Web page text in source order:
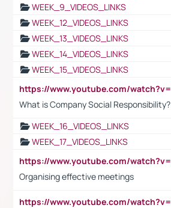
WEEK_9_VIDEOS_LINKS
WEEK_12_VIDEOS_LINKS
WEEK_13_VIDEOS_LINKS
WEEK_14_VIDEOS_LINKS
WEEK_15_VIDEOS_LINKS
What is Company Social Responsibility?
WEEK_16_VIDEOS_LINKS
WEEK_17_VIDEOS_LINKS
Organising effective meetings